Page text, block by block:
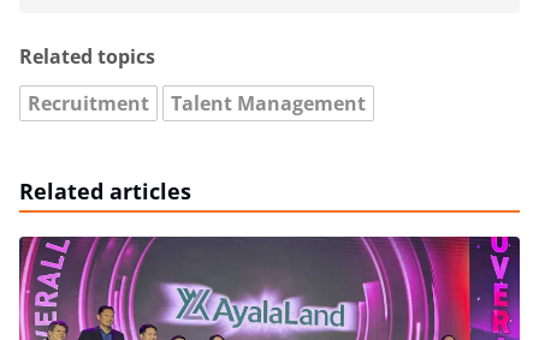
Related topics
Recruitment
Talent Management
Related articles